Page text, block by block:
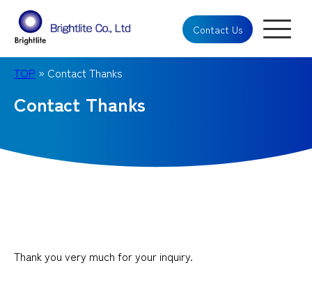
Contact Us
TOP » Contact Thanks
Contact Thanks
Thank you very much for your inquiry.